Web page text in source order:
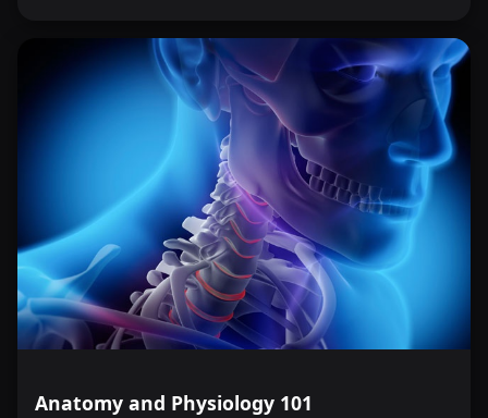
Anatomy and Physiology 101